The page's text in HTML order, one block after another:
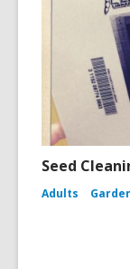
Seed
Adults